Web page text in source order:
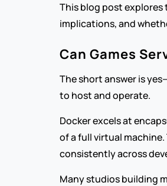
This blog post
implications, and
Can Games
The short answer is
to host and operate.
Docker excels at
of a full virtual
consistently across
Many studios building